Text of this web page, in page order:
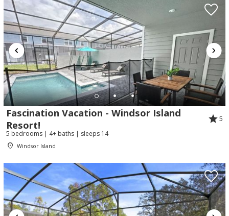
Fascination Vacation - Windsor Island
Resort!
5
5 bedrooms | 4+ baths | sleeps 14
Windsor Island